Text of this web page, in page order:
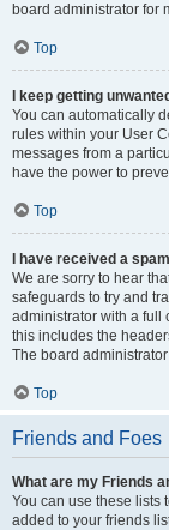
board administrator for
Top
I keep getting
You can automatically
rules within your User
messages from a
have the power to
Top
I have received a
We are sorry to hear
safeguards to try and
administrator with a full
this includes the
The board
Top
Friends and Foes
What are my Friends
You can use these lists
added to your friends